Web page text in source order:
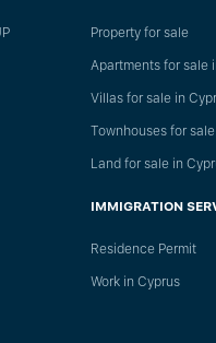
Property for sale
Apartments for sale
Villas for sale in
Townhouses for
Land for sale in
IMMIGRATION
Residence Permit
Work in Cyprus